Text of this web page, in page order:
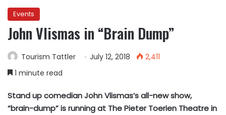
Events
John Vlismas in “Brain Dump”
Tourism Tattler July 12, 2018
2,411
1 minute read
Stand up comedian John Vlismas’s all-new show,
“brain-dump” is running at The Pieter Toerien Theatre in